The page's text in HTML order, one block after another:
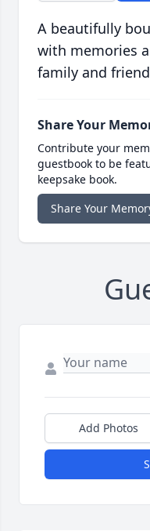
A beautifully
with memories
family and
Share Your
Contribute your
guestbook to be
keepsake book.
Share Your
Add Photos